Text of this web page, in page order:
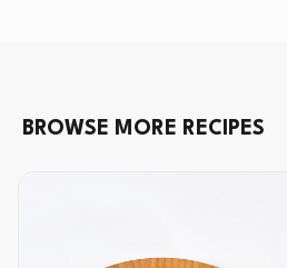
BROWSE MORE RECIPES